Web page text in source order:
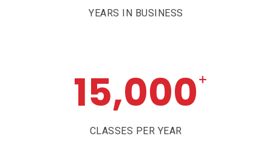
YEARS IN BUSINESS
15,000+
CLASSES PER YEAR